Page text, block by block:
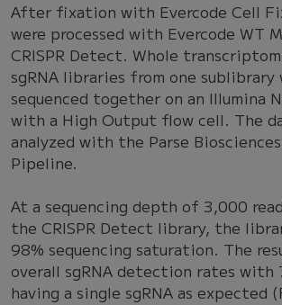
After fixation with Evercode Cell
were processed with Evercode WT
CRISPR Detect. Whole
sgRNA libraries from one sublibrary
sequenced together on an Illumina
with a High Output flow cell. The
analyzed with the Parse
Pipeline.
At a sequencing depth of 3,000
the CRISPR Detect library, the
98% sequencing saturation. The
overall sgRNA detection rates with
having a single sgRNA as expected